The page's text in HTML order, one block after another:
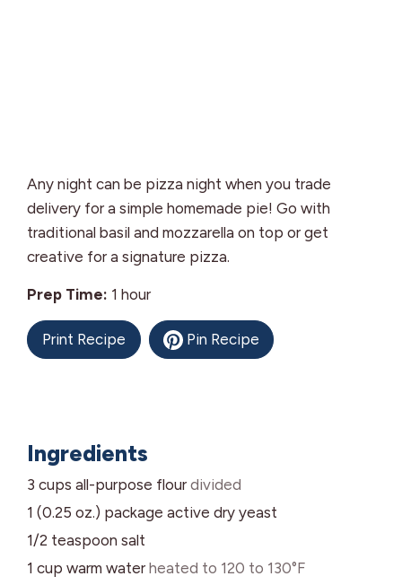
Any night can be pizza night when you trade
delivery for a simple homemade pie! Go with
traditional basil and mozzarella on top or get
creative for a signature pizza.
Prep Time: 1 hour
hour
Print Recipe Pin Recipe
Ingredients
3 cups all-purpose flour divided
1 (0.25 oz.) package active dry yeast
1/2 teaspoon salt
1 cup warm water heated to 120 to 130°F